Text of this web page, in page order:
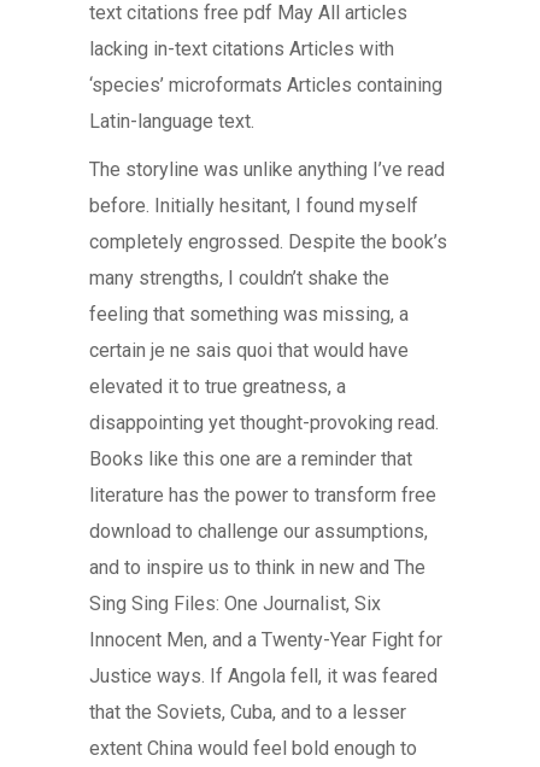
text citations free pdf May All articles
lacking in-text citations Articles with
‘species’ microformats Articles containing
Latin-language text.
The storyline was unlike anything I’ve read
before. Initially hesitant, I found myself
completely engrossed. Despite the book’s
many strengths, I couldn’t shake the
feeling that something was missing, a
certain je ne sais quoi that would have
elevated it to true greatness, a
disappointing yet thought-provoking read.
Books like this one are a reminder that
literature has the power to transform free
download to challenge our assumptions,
and to inspire us to think in new and The
Sing Sing Files: One Journalist, Six
Innocent Men, and a Twenty-Year Fight for
Justice ways. If Angola fell, it was feared
that the Soviets, Cuba, and to a lesser
extent China would feel bold enough to